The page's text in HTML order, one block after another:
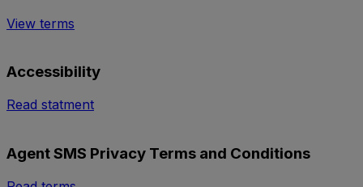
View terms
Accessibility
Read statment
Agent SMS Privacy Terms and Conditions